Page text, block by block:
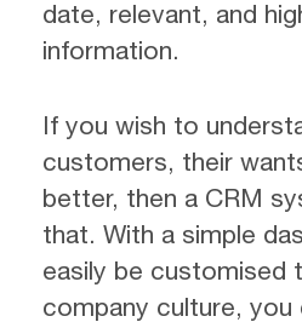
date, relevant, and
information.
If you wish to
customers, their
better, then a CRM
that. With a simple
easily be customised
company culture, you